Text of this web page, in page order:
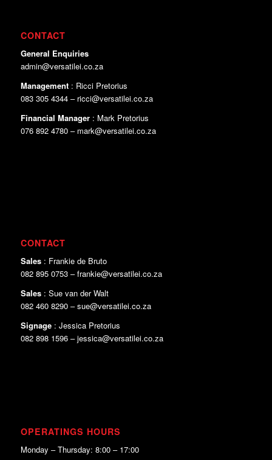
CONTACT
General Enquiries
admin@versatilei.co.za
Management: Ricci Pretorius
083 305 4344 – ricci@versatilei.co.za
Financial Manager: Mark Pretorius
076 892 4780 – mark@versatilei.co.za
CONTACT
Sales: Frankie de Bruto
082 895 0753 – frankie@versatilei.co.za
Sales: Sue van der Walt
082 460 8290 – sue@versatilei.co.za
Signage: Jessica Pretorius
082 898 1596 – jessica@versatilei.co.za
OPERATINGS HOURS
Monday – Thursday: 8:00 – 17:00